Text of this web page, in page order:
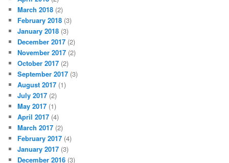
March 2018 (2)
February 2018 (3)
January 2018 (3)
December 2017 (2)
November 2017 (2)
October 2017 (2)
September 2017 (3)
August 2017 (1)
July 2017 (2)
May 2017 (1)
April 2017 (4)
March 2017 (2)
February 2017 (4)
January 2017 (3)
December 2016 (3)